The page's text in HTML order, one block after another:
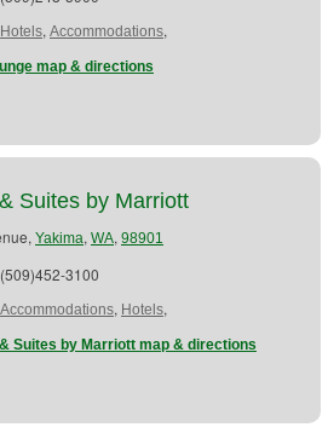
Hotels, Accommodations,
map & directions
Suites by Marriott
Yakima, WA, 98901
(509)452-3100
Accommodations, Hotels,
Suites by Marriott map & directions